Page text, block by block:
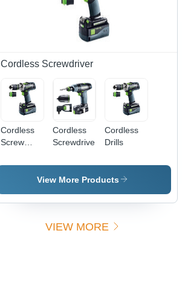
Cordless Screwdriver
Cordless
Screw
Drill
Cordless
Screwdrivers
Cordless
Drills
View More Products
VIEW MORE